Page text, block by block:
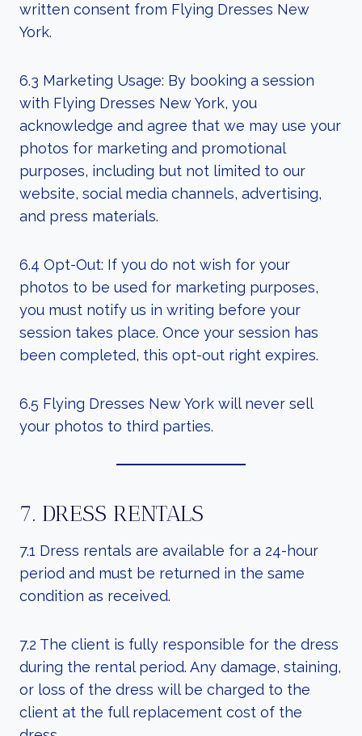
written consent from Flying Dresses New
York.
6.3 Marketing Usage: By booking a session
with Flying Dresses New York, you
acknowledge and agree that we may use your
photos for marketing and promotional
purposes, including but not limited to our
website, social media channels, advertising,
and press materials.
6.4 Opt-Out: If you do not wish for your
photos to be used for marketing purposes,
you must notify us in writing before your
session takes place. Once your session has
been completed, this opt-out right expires.
6.5 Flying Dresses New York will never sell
your photos to third parties.
7. DRESS RENTALS
7.1 Dress rentals are available for a 24-hour
period and must be returned in the same
condition as received.
7.2 The client is fully responsible for the dress
during the rental period. Any damage, staining,
or loss of the dress will be charged to the
client at the full replacement cost of the